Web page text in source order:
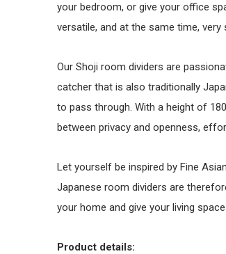
your bedroom, or give your office
versatile, and at the same time, very
Our Shoji room dividers are
catcher that is also traditionally
to pass through. With a height of
between privacy and openness,
Let yourself be inspired by Fine
Japanese room dividers are
your home and give your living
Product details: